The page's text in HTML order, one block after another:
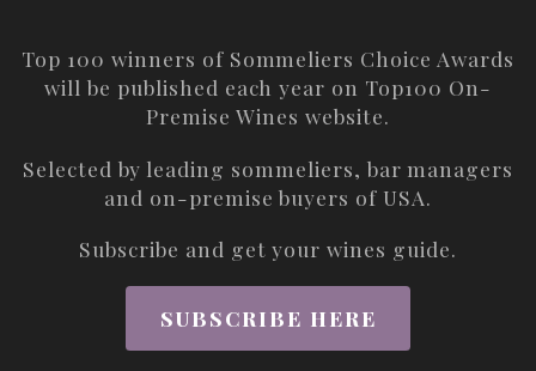
Top 100 winners of Sommeliers Choice Awards
will be published each year on Top100 On-
Premise Wines website.
Selected by leading sommeliers, bar managers
and on-premise buyers of USA.
Subscribe and get your wines guide.
SUBSCRIBE HERE